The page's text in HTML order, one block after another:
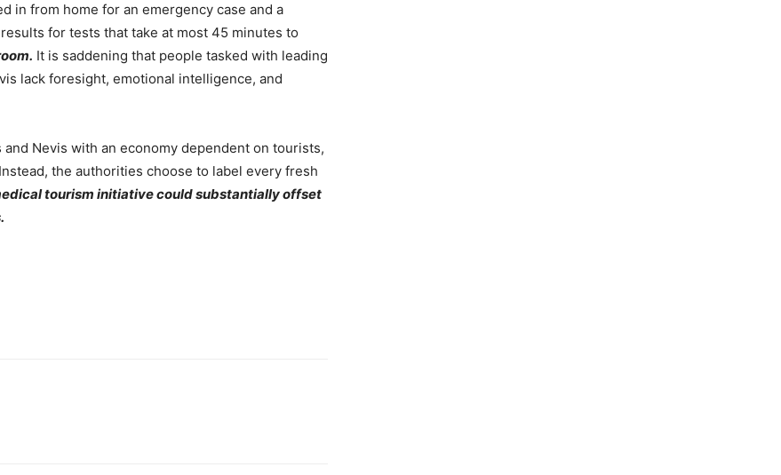
in from home for an emergency case and a
for tests that take at most 45 minutes to
It is saddening that people tasked with leading
lack foresight, emotional intelligence, and
Nevis with an economy dependent on tourists,
the authorities choose to label every fresh
tourism initiative could substantially offset